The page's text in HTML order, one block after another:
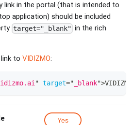
link in the portal (that is intended to
application) should be included
target="_blank" in the rich
to VIDIZMO:
" target=" _blank">VIDIZMO
Yes